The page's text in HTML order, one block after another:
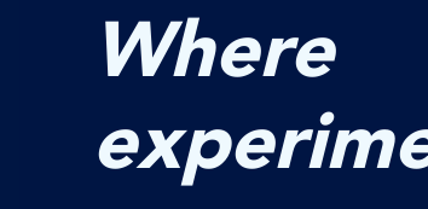
Where